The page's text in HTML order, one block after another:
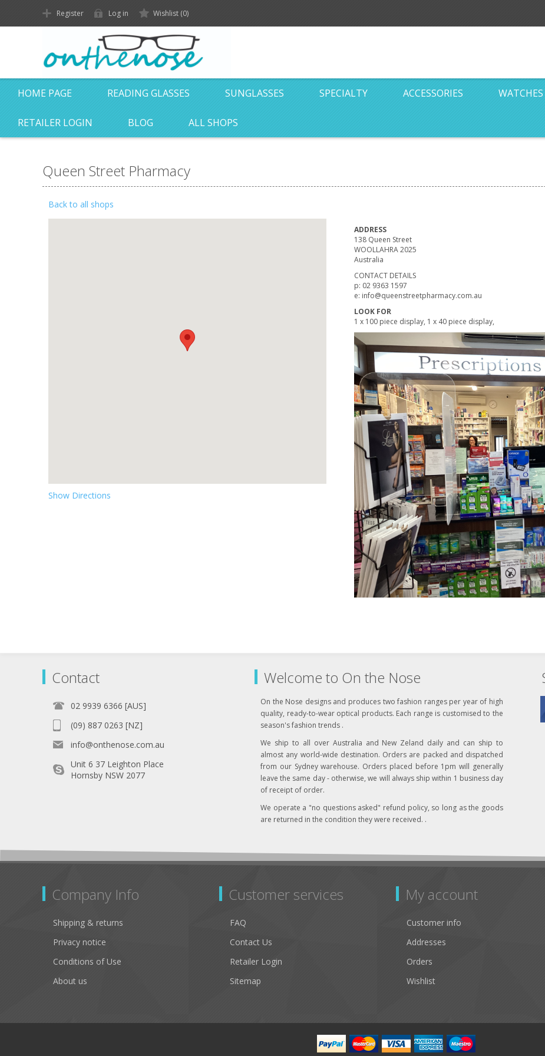
Register Log in Wishlist (0)
HOME PAGE READING GLASSES SUNGLASSES SPECIALTY ACCESSORIES WATCHES
RETAILER LOGIN BLOG ALL SHOPS
Queen Street Pharmacy
Back to all shops
Show Directions
ADDRESS
138 Queen Street
WOOLLAHRA 2025
Australia
CONTACT DETAILS
p: 02 9363 1597
e: info@queenstreetpharmacy.com.au
LOOK FOR
1 x 100 piece display, 1 x 40 piece display,
Contact
02 9939 6366 [AUS]
(09) 887 0263 [NZ]
info@onthenose.com.au
Unit 6 37 Leighton Place
Hornsby NSW 2077
Welcome to On the Nose
On the Nose designs and produces two fashion ranges per year of high
quality, ready-to-wear optical products. Each range is customised to the
season's fashion trends .
We ship to all over Australia and New Zeland daily and can ship to
almost any world-wide destination. Orders are packed and dispatched
from our Sydney warehouse. Orders placed before 1pm will generally
leave the same day - otherwise, we will always ship within 1 business day
of receipt of order.
We operate a "no questions asked" refund policy, so long as the goods
are returned in the condition they were received. .
Company Info
Shipping & returns
Privacy notice
Conditions of Use
About us
Customer services
FAQ
Contact Us
Retailer Login
Sitemap
My account
Customer info
Addresses
Orders
Wishlist